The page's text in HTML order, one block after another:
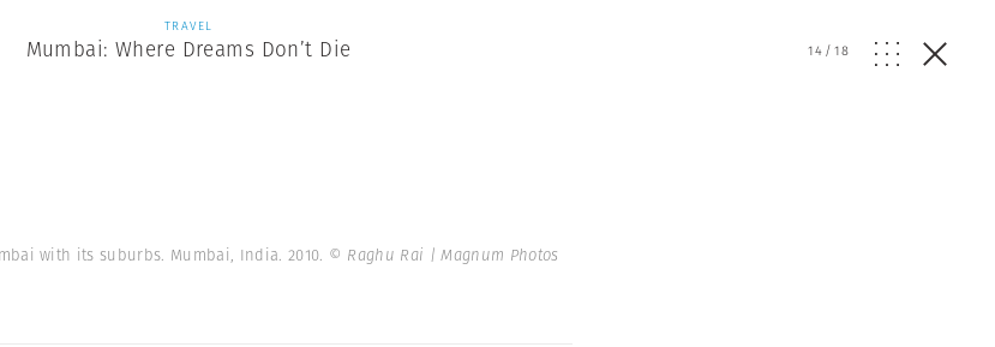
TRAVEL
Mumbai: Where Dreams Don’t Die 14/18
with its suburbs. Mumbai, India. 2010. © Raghu Rai | Magnum Photos